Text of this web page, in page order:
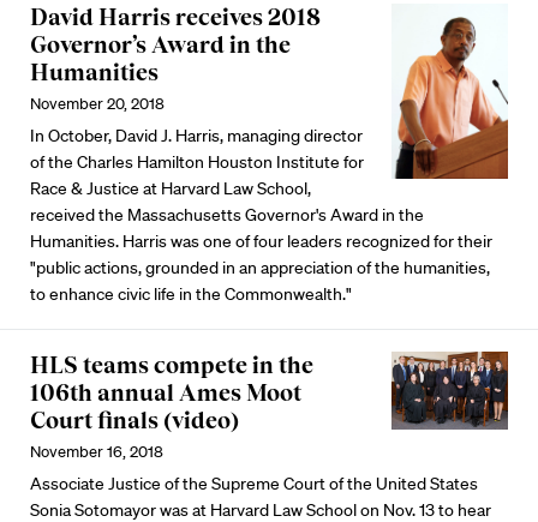
David Harris receives 2018
Governor’s Award in the
Humanities
November 20, 2018
In October, David J. Harris, managing director
of the Charles Hamilton Houston Institute for
Race & Justice at Harvard Law School,
received the Massachusetts Governor's Award in the
Humanities. Harris was one of four leaders recognized for their
"public actions, grounded in an appreciation of the humanities,
to enhance civic life in the Commonwealth."
HLS teams compete in the
106th annual Ames Moot
Court finals (video)
November 16, 2018
Associate Justice of the Supreme Court of the United States
Sonia Sotomayor was at Harvard Law School on Nov. 13 to hear